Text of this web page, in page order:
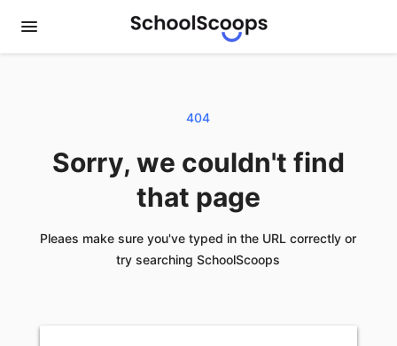
404
Sorry, we couldn't find
that page
Pleaes make sure you've typed in the URL correctly or
try searching SchoolScoops